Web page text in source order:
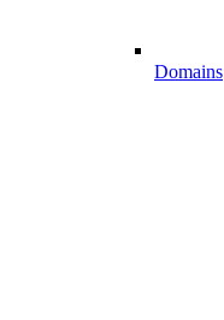
Domains